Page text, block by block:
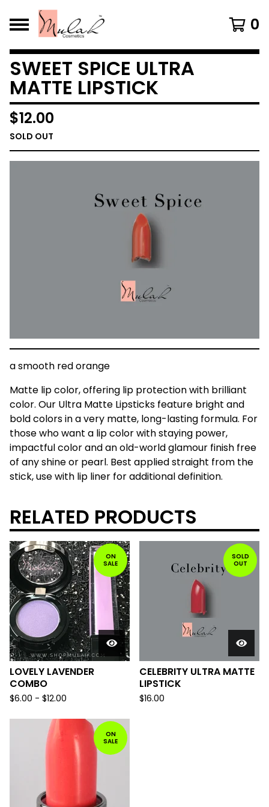
0
SWEET SPICE ULTRA
MATTE LIPSTICK
$12.00
SOLD OUT
a smooth red orange
Matte lip color, offering lip protection with brilliant
color. Our Ultra Matte Lipsticks feature bright and
bold colors in a very matte, long-lasting formula. For
those who want a lip color with staying power,
impactful color and an old-world glamour finish free
of any shine or pearl. Best applied straight from the
stick, use with lip liner for additional definition.
RELATED PRODUCTS
ON
SALE
LOVELY LAVENDER
COMBO
$6.00 - $12.00
SOLD
OUT
CELEBRITY ULTRA MATTE
LIPSTICK
$16.00
ON
SALE